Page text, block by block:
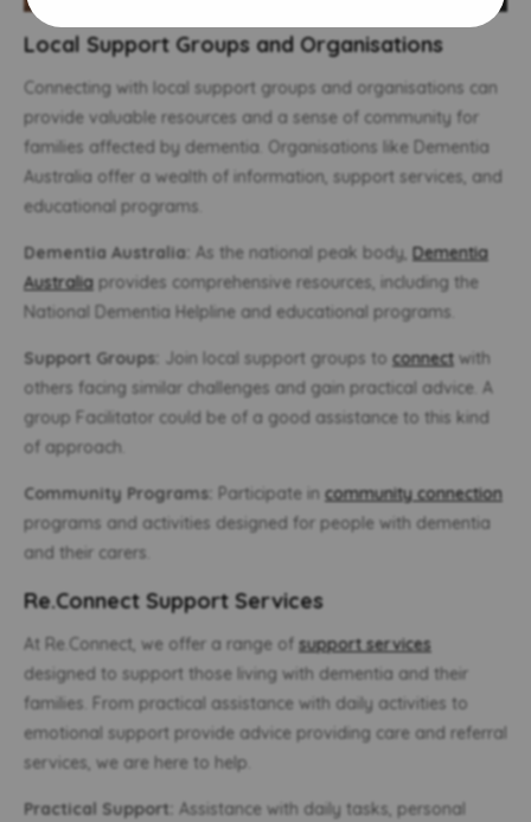
Local Support Groups and Organisations
Connecting with local support groups and organisations can
provide valuable resources and a sense of community for
families affected by dementia. Organisations like Dementia
Australia offer a wealth of information, support services, and
educational programs.
Dementia Australia: As the national peak body, Dementia
Australia provides comprehensive resources, including the
National Dementia Helpline and educational programs.
Support Groups: Join local support groups to connect with
others facing similar challenges and gain practical advice. A
group Facilitator could be of a good assistance to this kind
of approach.
Community Programs: Participate in community connection
programs and activities designed for people with dementia
and their carers.
Re.Connect Support Services
At Re.Connect, we offer a range of support services
designed to support those living with dementia and their
families. From practical assistance with daily activities to
emotional support provide advice providing care and referral
services, we are here to help.
Practical Support: Assistance with daily tasks, personal